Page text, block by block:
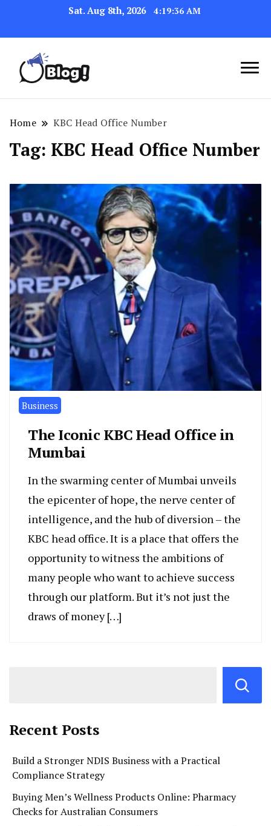
Sat. Aug 8th, 2026 4:19:36 AM
Link Up for Unmatched Blogging
Success
Home KBC Head Office Number
Tag: KBC Head Office Number
Business
The Iconic KBC Head Office in
Mumbai
In the swarming center of Mumbai unveils
the epicenter of hope, the nerve center of
intelligence, and the hub of diversion – the
KBC head office. It is a place that offers the
opportunity to witness the ambitions of
many people who want to achieve success
through our platform. But it’s not just the
draws of money […]
Recent Posts
Build a Stronger NDIS Business with a Practical
Compliance Strategy
Buying Men’s Wellness Products Online: Pharmacy
Checks for Australian Consumers